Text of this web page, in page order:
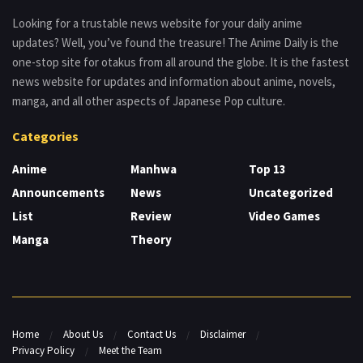
Looking for a trustable news website for your daily anime
updates? Well, you’ve found the treasure! The Anime Daily is the
one-stop site for otakus from all around the globe. It is the fastest
news website for updates and information about anime, novels,
manga, and all other aspects of Japanese Pop culture.
Categories
Anime
Announcements
List
Manga
Manhwa
News
Review
Theory
Top 13
Uncategorized
Video Games
Home About Us Contact Us
Disclaimer
Privacy Policy
Meet the Team